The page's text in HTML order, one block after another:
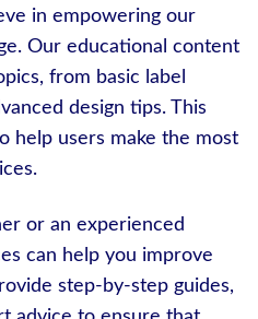
in empowering our
Our educational content
from basic label
design tips. This
help users make the most
or an experienced
can help you improve
step-by-step guides,